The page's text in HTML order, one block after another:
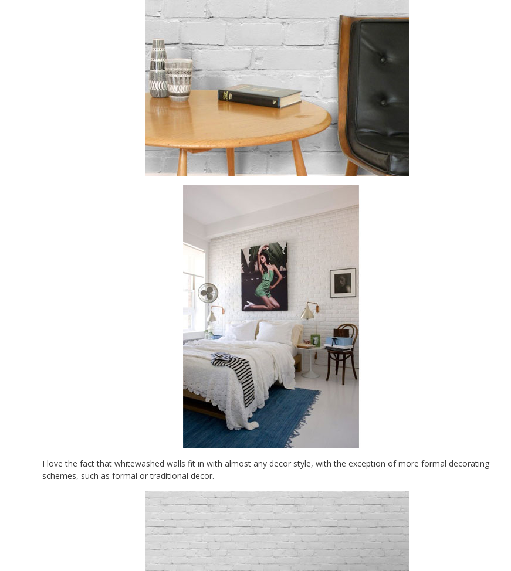
I love the fact that whitewashed walls fit in with almost any decor style, with the exception of more formal decorating
schemes, such as formal or traditional decor.